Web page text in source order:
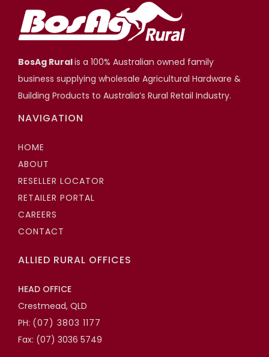
BosAg Ruralis a 100% Australian owned family
business supplying wholesale Agricultural Hardware &
Building Products to Australia’s Rural Retail Industry.
NAVIGATION
HOME
ABOUT
RESELLER LOCATOR
RETAILER PORTAL
CAREERS
CONTACT
ALLIED RURAL OFFICES
HEAD OFFICE
Crestmead, QLD
PH: (07) 3803 1177
Fax: (07) 3036 5749